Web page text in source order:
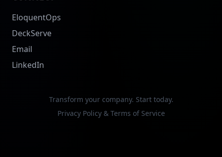
EloquentOps
DeckServe
Email
LinkedIn
Transform your company. Start today.
Privacy Policy & Terms of Service